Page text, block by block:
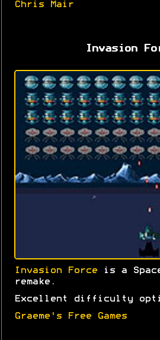
Chris Mair
Invasion
Invasion Force is a
remake.
Excellent difficulty
Graeme's Free Games